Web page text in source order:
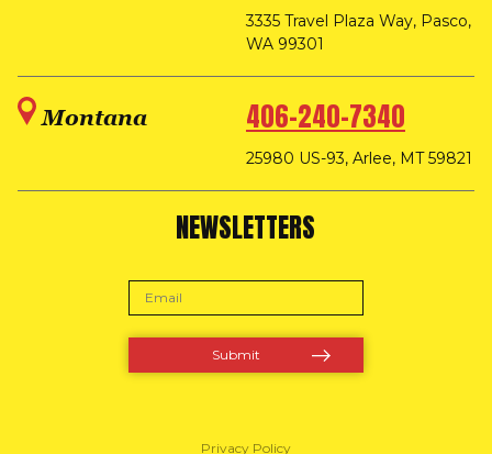
3335 Travel Plaza Way, Pasco,
WA 99301
Montana 406-240-7340
25980 US-93, Arlee, MT 59821
NEWSLETTERS
Privacy Policy